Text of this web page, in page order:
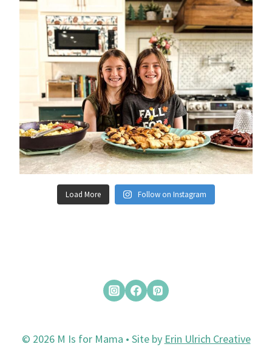
Load More Follow on Instagram
© 2026 M Is for Mama • Site by Erin Ulrich Creative